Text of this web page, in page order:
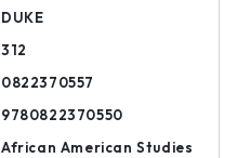
DUKE
312
0822370557
9780822370550
African American Studies